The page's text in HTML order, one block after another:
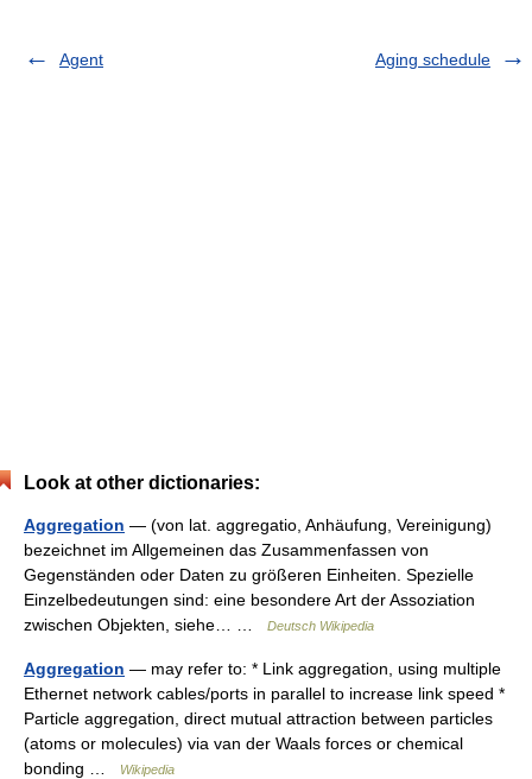
Agent Aging schedule
Look at other dictionaries:
Aggregation — (von lat. aggregatio, Anhäufung, Vereinigung)
bezeichnet im Allgemeinen das Zusammenfassen von
Gegenständen oder Daten zu größeren Einheiten. Spezielle
Einzelbedeutungen sind: eine besondere Art der Assoziation
zwischen Objekten, siehe… …
Deutsch Wikipedia
Aggregation — may refer to: * Link aggregation, using multiple
Ethernet network cables/ports in parallel to increase link speed *
Particle aggregation, direct mutual attraction between particles
(atoms or molecules) via van der Waals forces or chemical
bonding …
Wikipedia